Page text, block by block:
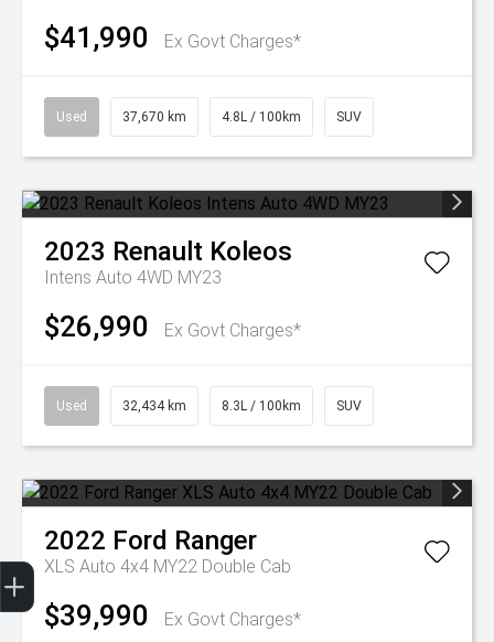
$41,990 Ex Govt Charges*
Used 37,670 km 4.8L / 100km SUV
2023 Renault Koleos
Intens Auto 4WD MY23
$26,990 Ex Govt Charges*
Used 32,434 km 8.3L / 100km SUV
2022 Ford Ranger
XLS Auto 4x4 MY22 Double Cab
$39,990 Ex Govt Charges*
Get Your Instant Price Offer
Finance Application
Credit Score